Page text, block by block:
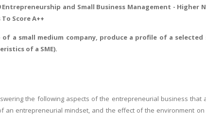
Entrepreneurship and Small Business Management - Higher
Score A++
of a small medium company, produce a profile of a
of a SME).
the following aspects of the entrepreneurial business
an entrepreneurial mindset, and the effect of the environment